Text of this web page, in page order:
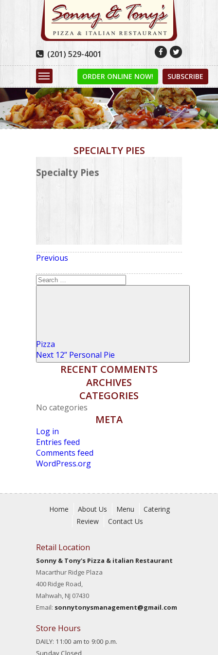
 (201) 529-4001  
ORDER ONLINE NOW! SUBSCRIBE
SPECIALTY PIES
Specialty Pies
POST NAVIGATION
Previous
Previous
Pizza
Next
Post
Next 12’’ Personal Pie
Search
for:
RECENT COMMENTS
ARCHIVES
CATEGORIES
No categories
META
Log in
Entries feed
Comments feed
WordPress.org
Home About Us Menu
Catering
Review
Contact Us
Retail Location
Sonny & Tony's Pizza & italian Restaurant
Macarthur Ridge Plaza
400 Ridge Road,
Mahwah, NJ 07430
Email: sonnytonysmanagement@gmail.com
Store Hours
DAILY: 11:00 am to 9:00 p.m.